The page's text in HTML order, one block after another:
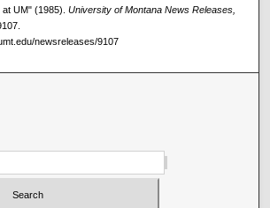
UM" (1985). University of Montana News Releases,
newsreleases/9107